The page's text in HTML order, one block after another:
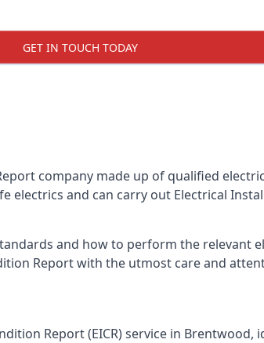
GET IN TOUCH TODAY
company made up of qualified
electrics and can carry out Electrical
and how to perform the relevant
Report with the utmost care and
Report (EICR) service in